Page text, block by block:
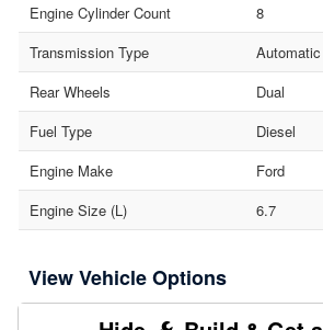
Engine Cylinder Count
8
Transmission Type
Automatic
Rear Wheels
Dual
Fuel Type
Diesel
Engine Make
Ford
Engine Size (L)
6.7
Vehicle Options